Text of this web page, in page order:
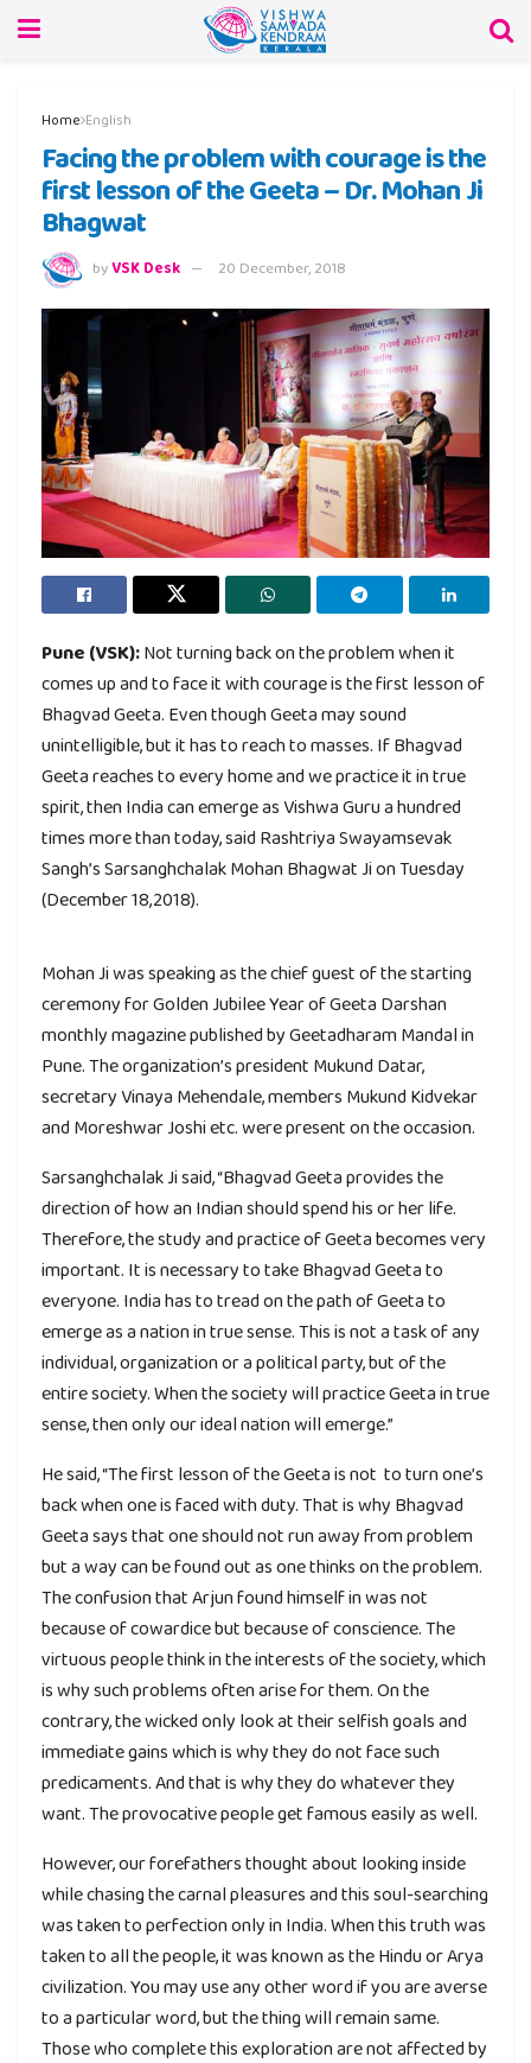
Home English
Facing the problem with courage is the
first lesson of the Geeta – Dr. Mohan Ji
Bhagwat
byVSK Desk 20 December, 2018
Pune (VSK):Not turning back on the problem when it
comes up and to face it with courage is the first lesson of
Bhagvad Geeta. Even though Geeta may sound
unintelligible, but it has to reach to masses. If Bhagvad
Geeta reaches to every home and we practice it in true
spirit, then India can emerge as Vishwa Guru a hundred
times more than today, said Rashtriya Swayamsevak
Sangh’s Sarsanghchalak Mohan Bhagwat Ji on Tuesday
(December 18,2018).
Mohan Ji was speaking as the chief guest of the starting
ceremony for Golden Jubilee Year of Geeta Darshan
monthly magazine published by Geetadharam Mandal in
Pune. The organization’s president Mukund Datar,
secretary Vinaya Mehendale, members Mukund Kidvekar
and Moreshwar Joshi etc. were present on the occasion.
Sarsanghchalak Ji said, “Bhagvad Geeta provides the
direction of how an Indian should spend his or her life.
Therefore, the study and practice of Geeta becomes very
important. It is necessary to take Bhagvad Geeta to
everyone. India has to tread on the path of Geeta to
emerge as a nation in true sense. This is not a task of any
individual, organization or a political party, but of the
entire society. When the society will practice Geeta in true
sense, then only our ideal nation will emerge.”
He said, “The first lesson of the Geeta is not to turn one’s
back when one is faced with duty. That is why Bhagvad
Geeta says that one should not run away from problem
but a way can be found out as one thinks on the problem.
The confusion that Arjun found himself in was not
because of cowardice but because of conscience. The
virtuous people think in the interests of the society, which
is why such problems often arise for them. On the
contrary, the wicked only look at their selfish goals and
immediate gains which is why they do not face such
predicaments. And that is why they do whatever they
want. The provocative people get famous easily as well.
However, our forefathers thought about looking inside
while chasing the carnal pleasures and this soul-searching
was taken to perfection only in India. When this truth was
taken to all the people, it was known as the Hindu or Arya
civilization. You may use any other word if you are averse
to a particular word, but the thing will remain same.
Those who complete this exploration are not affected by